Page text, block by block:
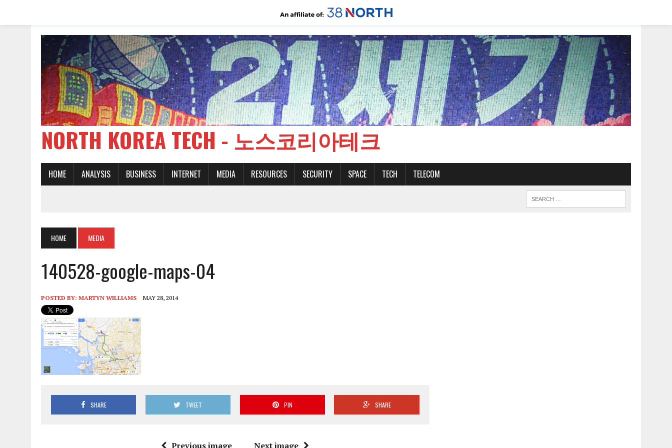
NORTH KOREA TECH - 노스코리아테크
HOME ANALYSIS BUSINESS INTERNET MEDIA RESOURCES SECURITY SPACE TECH TELECOM
HOME MEDIA
140528-google-maps-04
POSTED BY: MARTYN WILLIAMS MAY 28, 2014
SHARE TWEET PIN SHARE
Previous image Next image